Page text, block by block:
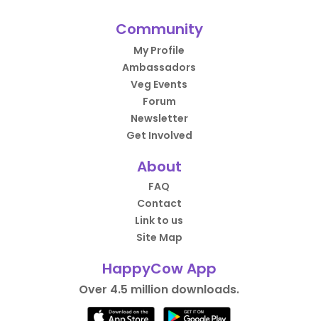
Community
My Profile
Ambassadors
Veg Events
Forum
Newsletter
Get Involved
About
FAQ
Contact
Link to us
Site Map
HappyCow App
Over 4.5 million downloads.